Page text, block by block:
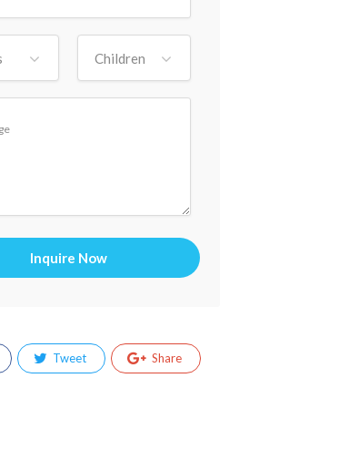
Children
Inquire Now
Tweet Share